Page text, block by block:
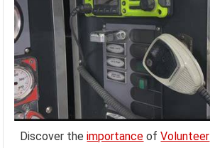
Discover theimportance ofVolunteer